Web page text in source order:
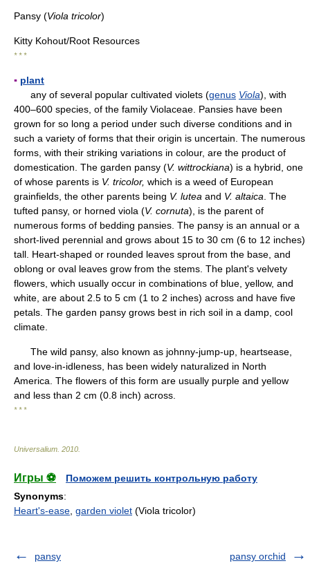
Pansy (Viola tricolor)
Kitty Kohout/Root Resources
* * *
▪ plant
any of several popular cultivated violets (genus Viola), with
400–600 species, of the family Violaceae. Pansies have been
grown for so long a period under such diverse conditions and in
such a variety of forms that their origin is uncertain. The numerous
forms, with their striking variations in colour, are the product of
domestication. The garden pansy (V. wittrockiana) is a hybrid, one
of whose parents is V. tricolor, which is a weed of European
grainfields, the other parents being V. lutea and V. altaica . The
tufted pansy, or horned viola (V. cornuta), is the parent of
numerous forms of bedding pansies. The pansy is an annual or a
short-lived perennial and grows about 15 to 30 cm (6 to 12 inches)
tall. Heart-shaped or rounded leaves sprout from the base, and
oblong or oval leaves grow from the stems. The plant's velvety
flowers, which usually occur in combinations of blue, yellow, and
white, are about 2.5 to 5 cm (1 to 2 inches) across and have five
petals. The garden pansy grows best in rich soil in a damp, cool
climate.
The wild pansy, also known as johnny-jump-up, heartsease,
and love-in-idleness, has been widely naturalized in North
America. The flowers of this form are usually purple and yellow
and less than 2 cm (0.8 inch) across.
* * *
Universalium 2010
Игры ⚽
Поможем решить контрольную работу
Synonyms:
Heart's-ease garden violet (Viola tricolor)
pansy pansy orchid